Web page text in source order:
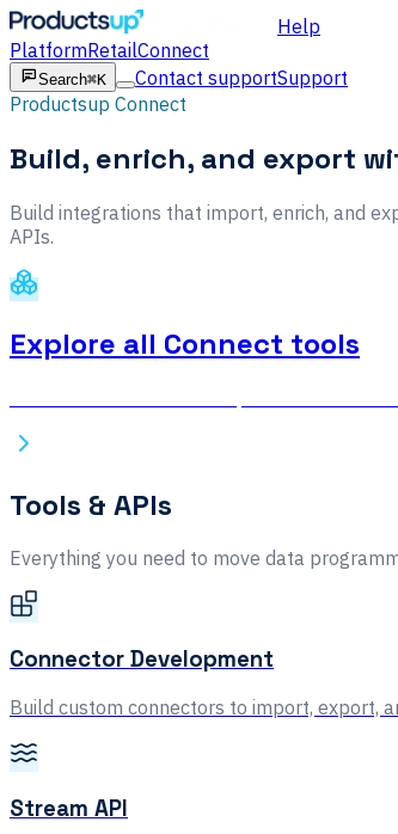
Help
PlatformRetailConnect
Search⌘K Contact supportSupport
Productsup Connect
Build, enrich, and export
Build integrations that import, enrich, and
APIs.
Explore all Connect tools
Tools & APIs
Everything you need to move data
Connector Development
Build custom connectors to import, export,
Stream API